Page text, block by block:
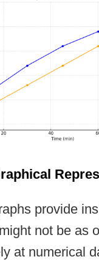
provide
not be as
at numerical